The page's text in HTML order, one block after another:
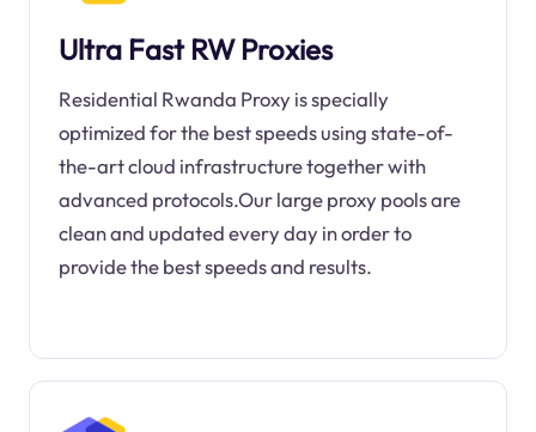
Ultra Fast RW Proxies
Residential Rwanda Proxy is specially
optimized for the best speeds using state-of-
the-art cloud infrastructure together with
advanced protocols.Our large proxy pools are
clean and updated every day in order to
provide the best speeds and results.